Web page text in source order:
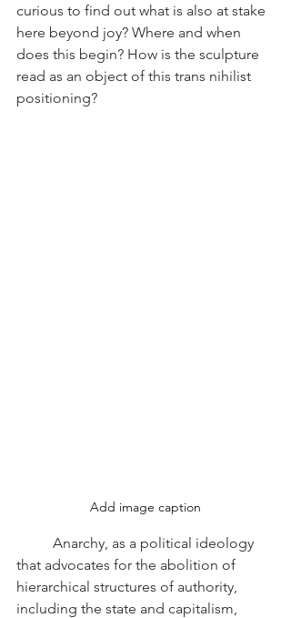
curious to find out what is also at stake
here beyond joy? Where and when
does this begin? How is the sculpture
read as an object of this trans nihilist
positioning?
Add image caption
that advocates for the abolition of
hierarchical structures of authority,
including the state and capitalism,